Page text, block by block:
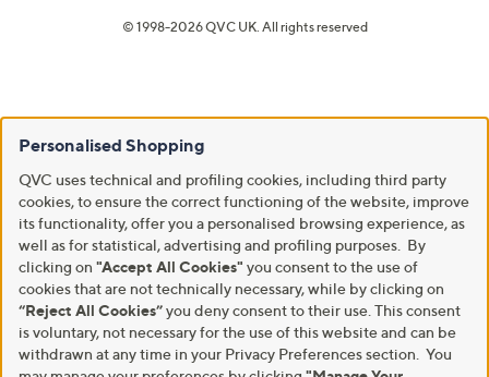
© 1998-2026 QVC UK. All rights reserved
Personalised Shopping
QVC uses technical and profiling cookies, including third party
cookies, to ensure the correct functioning of the website, improve
its functionality, offer you a personalised browsing experience, as
well as for statistical, advertising and profiling purposes. By
clicking on "Accept All Cookies" you consent to the use of
cookies that are not technically necessary, while by clicking on
“Reject All Cookies”you deny consent to their use. This consent
is voluntary, not necessary for the use of this website and can be
withdrawn at any time in your Privacy Preferences section. You